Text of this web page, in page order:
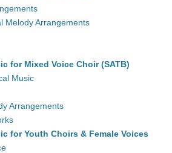
Melody Arrangements
for Mixed Voice Choir (SATB)
Music
Arrangements
for Youth Choirs & Female Voices